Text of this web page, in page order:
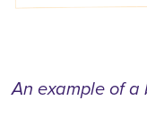
An example of